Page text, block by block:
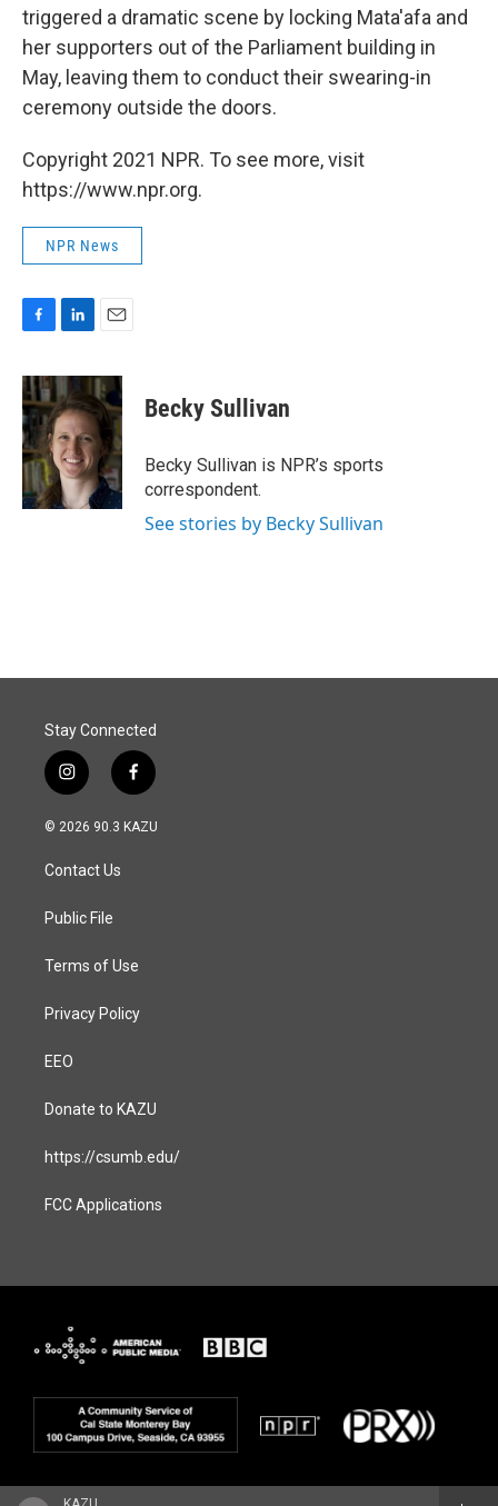
triggered a dramatic scene by locking Mata'afa and
her supporters out of the Parliament building in
May, leaving them to conduct their swearing-in
ceremony outside the doors.
Copyright 2021 NPR. To see more, visit
https://www.npr.org.
NPR News
F
c
e
b
o
o
k
L
n
k
e
d
I
n
E
a
i
l
Becky Sullivan
Becky Sullivan is NPR’s sports
correspondent.
See stories by Becky Sullivan
Stay Connected
i
n
s
a
g
a
f
a
c
© 2026 90.3 KAZU
Contact Us
Public File
Terms of Use
Privacy Policy
EEO
Donate to KAZU
https://csumb.edu/
FCC Applications